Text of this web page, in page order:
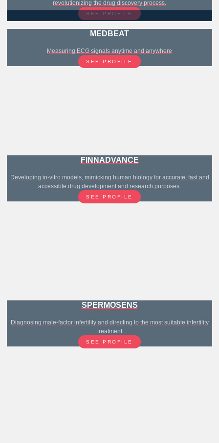
revolutionizing the drug discovery process.
SEE PROFILE
MEDBEAT
Measuring ECG signals anytime and anywhere
SEE PROFILE
FINNADVANCE
Developing in-vitro models, mimicking human biology for accurate, fast and
accessible drug development and research purposes.
SEE PROFILE
SPERMOSENS
Diagnosing male-factor infertility and directing to the most suitable infertility
treatment
SEE PROFILE